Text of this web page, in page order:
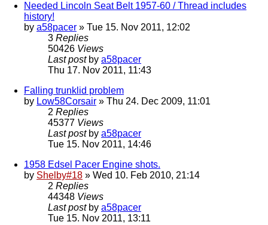
Needed Lincoln Seat Belt 1957-60 / Thread includes
history!
by a58pacer » Tue 15. Nov 2011, 12:02
3 Replies
50426 Views
Last post by a58pacer
Thu 17. Nov 2011, 11:43
Falling trunklid problem
by Low58Corsair » Thu 24. Dec 2009, 11:01
2 Replies
45377 Views
Last post by a58pacer
Tue 15. Nov 2011, 14:46
1958 Edsel Pacer Engine shots.
by Shelby#18 » Wed 10. Feb 2010, 21:14
2 Replies
44348 Views
Last post by a58pacer
Tue 15. Nov 2011, 13:11